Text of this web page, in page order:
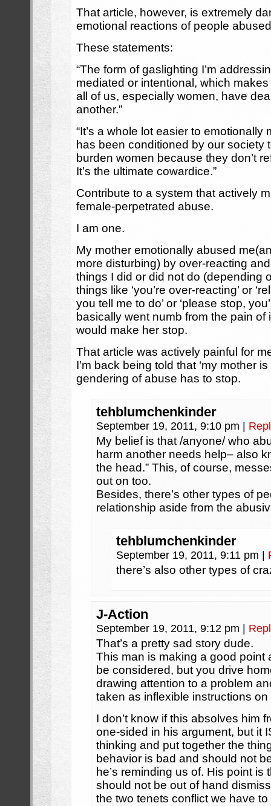
That article, however, is extremely
emotional reactions of people
These statements:
“The form of gaslighting I’m
mediated or intentional, which
all of us, especially women, have
another.”
“It’s a whole lot easier to
has been conditioned by our society
burden women because they don’t
It’s the ultimate cowardice.”
Contribute to a system that actively
female-perpetrated abuse.
I am one.
My mother emotionally abused
more disturbing) by over-reacting
things I did or did not do (depending
things like ‘you’re over-reacting’ or
you tell me to do’ or ‘please stop,
basically went numb from the pain
would make her stop.
That article was actively painful for
I’m back being told that ‘my mother
gendering of abuse has to stop.
tehblumchenkinder
September 19, 2011, 9:10 pm
My belief is that /anyone/ who
harm another needs help– also
the head.” This, of course,
out on too.
Besides, there’s other types of
relationship aside from the
tehblumchenkinder
September 19, 2011, 9:11 pm
there’s also other types of
J-Action
September 19, 2011, 9:12 pm
That’s a pretty sad story dude.
This man is making a good point
be considered, but you drive
drawing attention to a problem
taken as inflexible instructions
I don’t know if this absolves him
one-sided in his argument, but it
thinking and put together the
behavior is bad and should not
he’s reminding us of. His point is
should not be out of hand
the two tenets conflict we have